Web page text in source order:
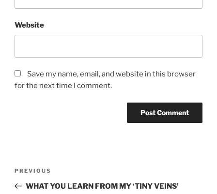
Website
Save my name, email, and website in this browser
for the next time I comment.
Previous
Post
PREVIOUS
WHAT YOU LEARN FROM MY ‘TINY VEINS’